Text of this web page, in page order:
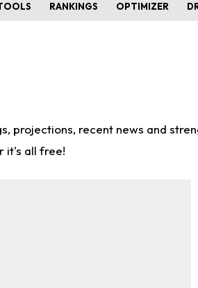
RANKINGS OPTIMIZER
recent news and
it's all free!